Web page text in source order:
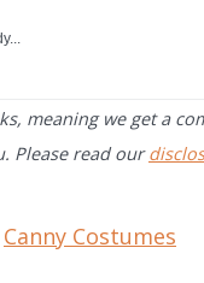
meaning we get a
Please read our
Canny Costumes